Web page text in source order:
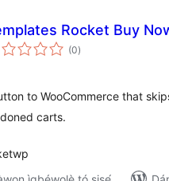
Rocket Buy
(0àpapọ̀
àwọn
)
to WooCommerce that
carts.